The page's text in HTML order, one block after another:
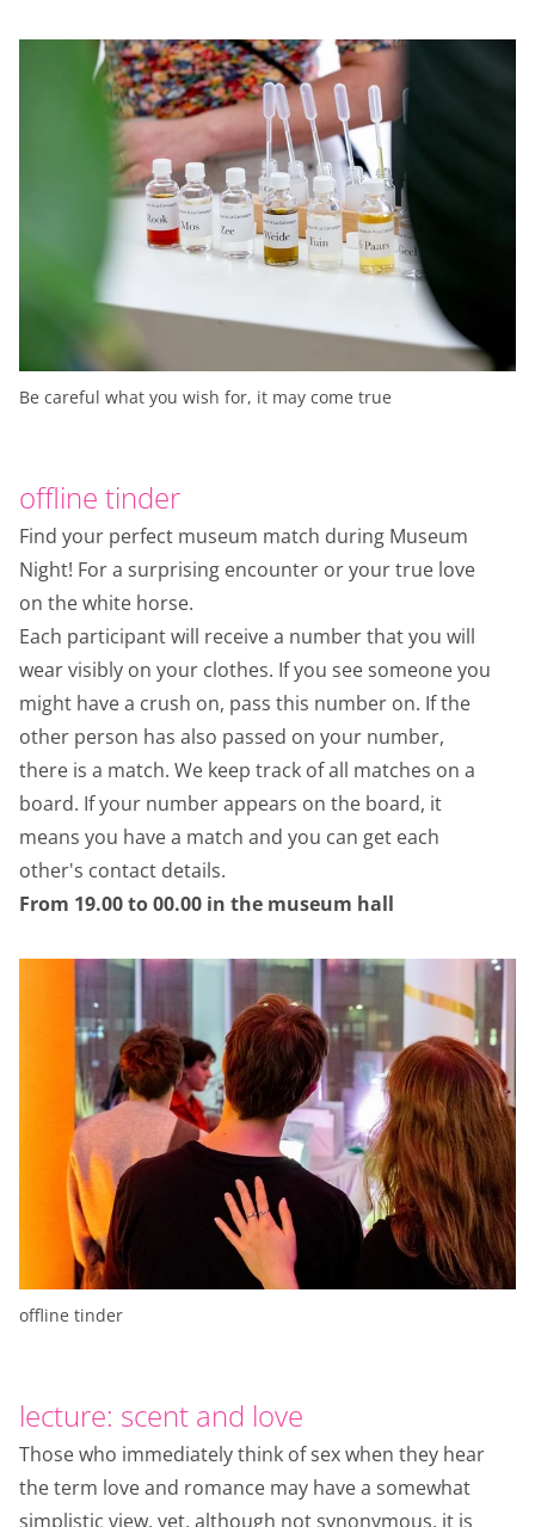
Be careful what you wish for, it may come true
offline tinder
Find your perfect museum match during Museum
Night! For a surprising encounter or your true love
on the white horse.
Each participant will receive a number that you will
wear visibly on your clothes. If you see someone you
might have a crush on, pass this number on. If the
other person has also passed on your number,
there is a match. We keep track of all matches on a
board. If your number appears on the board, it
means you have a match and you can get each
other's contact details.
From 19.00 to 00.00 in the museum hall
offline tinder
lecture: scent and love
Those who immediately think of sex when they hear
the term love and romance may have a somewhat
simplistic view, yet, although not synonymous, it is